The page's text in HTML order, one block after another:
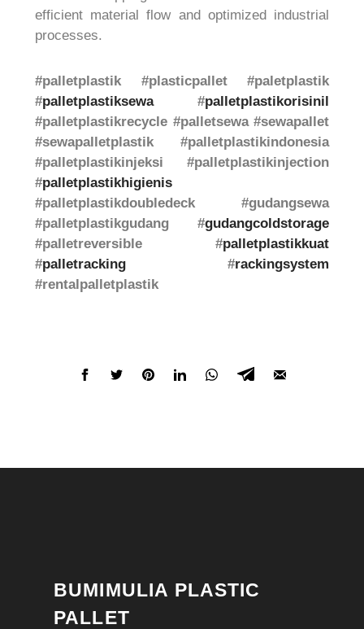
efficient material flow and optimized industrial
processes.
#palletplastik #plasticpallet #paletplastik
#palletplastiksewa#palletplastikorisinil
#palletplastikrecycle #palletsewa #sewapallet
#sewapalletplastik #palletplastikindonesia
#palletplastikinjeksi #palletplastikinjection
#palletplastikhigienis
#palletplastikdoubledeck #gudangsewa
#palletplastikgudang #gudangcoldstorage
#palletreversible #palletplastikkuat
#palletracking #rackingsystem
#rentalpalletplastik
BUMIMULIA PLASTIC
PALLET